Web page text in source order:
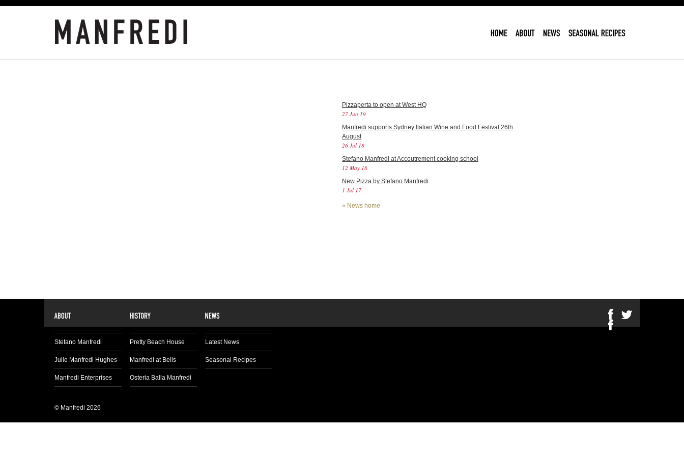
Pizzaperta to open at West HQ
27 Jun 19
Manfredi supports Sydney Italian Wine and Food Festival 26th
August
26 Jul 18
Stefano Manfredi at Accoutrement cooking school
12 May 18
New Pizza by Stefano Manfredi
1 Jul 17
» News home
Stefano Manfredi
Julie Manfredi Hughes
Manfredi Enterprises
Pretty Beach House
Manfredi at Bells
Osteria Balla Manfredi
Latest News
Seasonal Recipes
© Manfredi 2026